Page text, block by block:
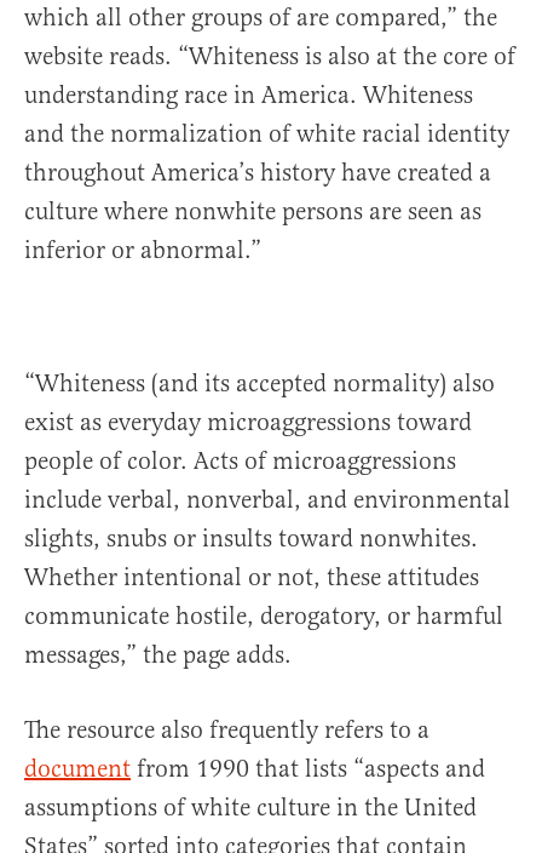
which all other groups of are compared,” the
website reads. “Whiteness is also at the core of
understanding race in America. Whiteness
and the normalization of white racial identity
throughout America’s history have created a
culture where nonwhite persons are seen as
inferior or abnormal.”
“Whiteness (and its accepted normality) also
exist as everyday microaggressions toward
people of color. Acts of microaggressions
include verbal, nonverbal, and environmental
slights, snubs or insults toward nonwhites.
Whether intentional or not, these attitudes
communicate hostile, derogatory, or harmful
messages,” the page adds.
The resource also frequently refers to a
document from 1990 that lists “aspects and
assumptions of white culture in the United
States” sorted into categories that contain